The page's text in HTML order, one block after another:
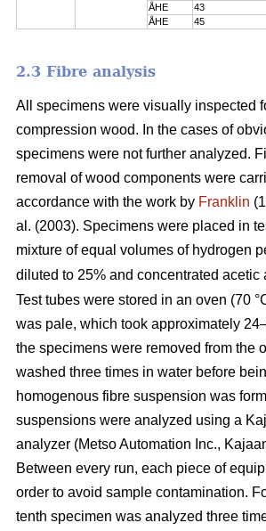
ÅHE
43
ÅHE
45
2.3 Fibre analysis
All specimens were visually inspected
compression wood. In the cases of
specimens were not further analyzed.
removal of wood components were
accordance with the work by Franklin
al. (2003). Specimens were placed in
mixture of equal volumes of hydrogen
diluted to 25% and concentrated acetic
Test tubes were stored in an oven (70
was pale, which took approximately
the specimens were removed from the
washed three times in water before
homogenous fibre suspension was
suspensions were analyzed using a
analyzer (Metso Automation Inc.,
Between every run, each piece of
order to avoid sample contamination.
tenth specimen was analyzed three